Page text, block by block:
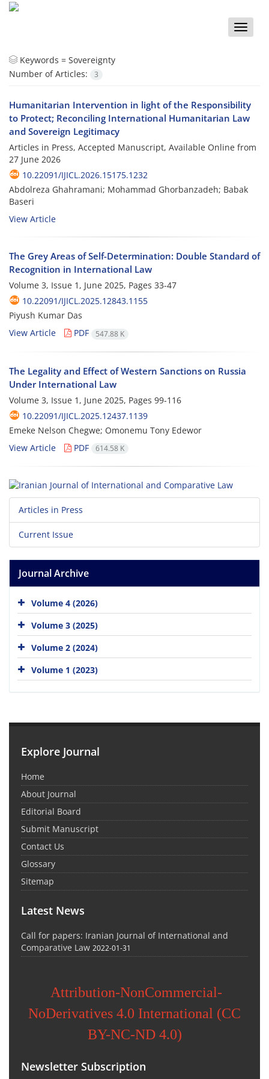
Toggle
Keywords = Sovereignty
Number of Articles:
3
Humanitarian Intervention in light of the Responsibility
to Protect; Reconciling International Humanitarian Law
and Sovereign Legitimacy
Articles in Press, Accepted Manuscript, Available Online from
27 June 2026
10.22091/IJICL.2026.15175.1232
Abdolreza Ghahramani; Mohammad Ghorbanzadeh; Babak
Baseri
View Article
The Grey Areas of Self-Determination: Double Standard of
Recognition in International Law
Volume 3, Issue 1, June 2025, Pages 33-47
10.22091/IJICL.2025.12843.1155
Piyush Kumar Das
View Article
PDF 547.88 K
The Legality and Effect of Western Sanctions on Russia
Under International Law
Volume 3, Issue 1, June 2025, Pages 99-116
10.22091/IJICL.2025.12437.1139
Emeke Nelson Chegwe; Omonemu Tony Edewor
View Article
PDF 614.58 K
Articles in Press
Current Issue
Journal Archive
Volume 4 (2026)
Volume 3 (2025)
Volume 2 (2024)
Volume 1 (2023)
Explore Journal
Home
About Journal
Editorial Board
Submit Manuscript
Contact Us
Glossary
Sitemap
Latest News
Call for papers: Iranian Journal of International and
Comparative Law 2022-01-31
Attribution-NonCommercial-
NoDerivatives 4.0 International (CC
BY-NC-ND 4.0)
Newsletter Subscription